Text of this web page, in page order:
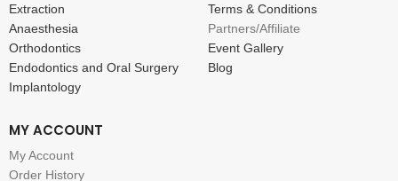
Extraction
Anaesthesia
Orthodontics
Endodontics and Oral Surgery
Implantology
Terms & Conditions
Partners/Affiliate
Event Gallery
Blog
MY ACCOUNT
My Account
Order History